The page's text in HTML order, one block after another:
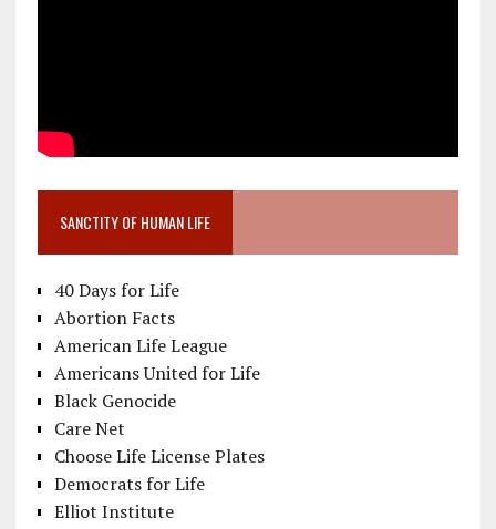
SANCTITY OF HUMAN LIFE
40 Days for Life
Abortion Facts
American Life League
Americans United for Life
Black Genocide
Care Net
Choose Life License Plates
Democrats for Life
Elliot Institute